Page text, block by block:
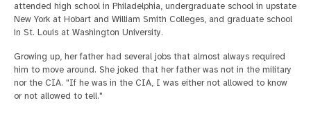
attended high school in Philadelphia, undergraduate school in upstate
New York at Hobart and William Smith Colleges, and graduate school
in St. Louis at Washington University.
Growing up, her father had several jobs that almost always required
him to move around. She joked that her father was not in the military
nor the CIA. "If he was in the CIA, I was either not allowed to know
or not allowed to tell."